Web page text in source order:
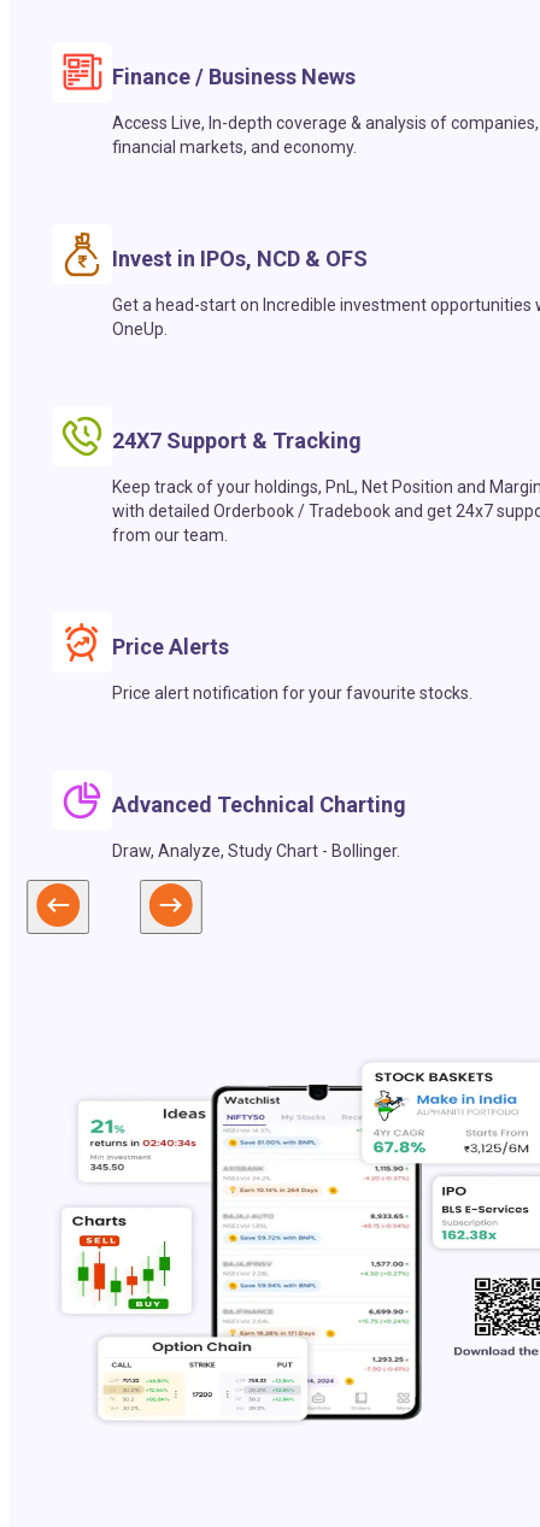
Finance / Business News
Access Live, In-depth coverage & analysis of companies,
financial markets, and economy.
Invest in IPOs, NCD & OFS
Get a head-start on Incredible investment opportunities
OneUp.
24X7 Support & Tracking
Keep track of your holdings, PnL, Net Position and
with detailed Orderbook / Tradebook and get 24x7
from our team.
Price Alerts
Price alert notification for your favourite stocks.
Advanced Technical Charting
Draw, Analyze, Study Chart - Bollinger.